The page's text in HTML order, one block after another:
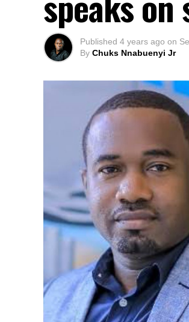
Published 4 years ago on
By Chuks Nnabuenyi Jr